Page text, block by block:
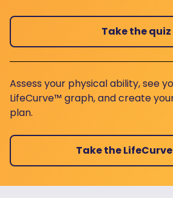
Take the quiz
Assess your physical ability, see
LifeCurve™ graph, and create
plan.
Take the